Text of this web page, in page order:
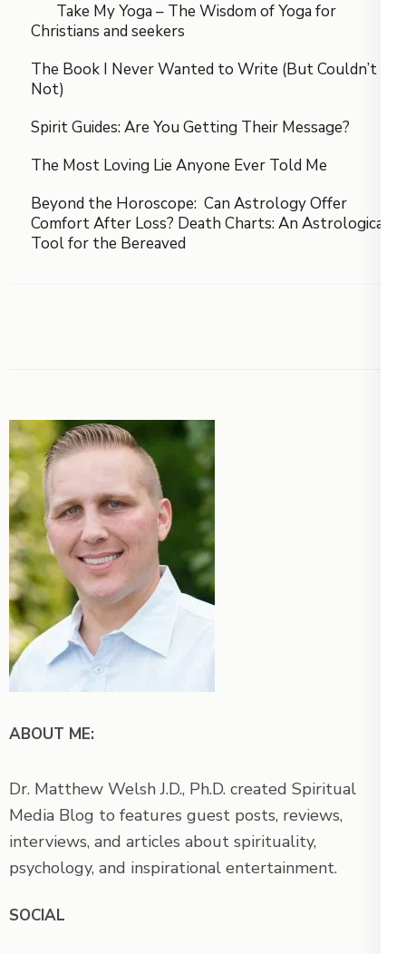
Take My Yoga – The Wisdom of Yoga for
Christians and seekers
The Book I Never Wanted to Write (But Couldn’t
Not)
Spirit Guides: Are You Getting Their Message?
The Most Loving Lie Anyone Ever Told Me
Beyond the Horoscope: Can Astrology Offer
Comfort After Loss? Death Charts: An Astrological
Tool for the Bereaved
ABOUT ME:
Dr. Matthew Welsh J.D., Ph.D. created Spiritual
Media Blog to features guest posts, reviews,
interviews, and articles about spirituality,
psychology, and inspirational entertainment.
SOCIAL